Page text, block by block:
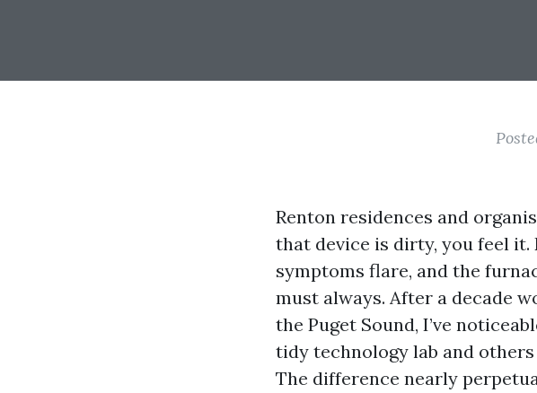
Renton residences and
that device is dirty, you feel
symptoms flare, and the
must always. After a decade
the Puget Sound, I’ve
tidy technology lab and
The difference nearly